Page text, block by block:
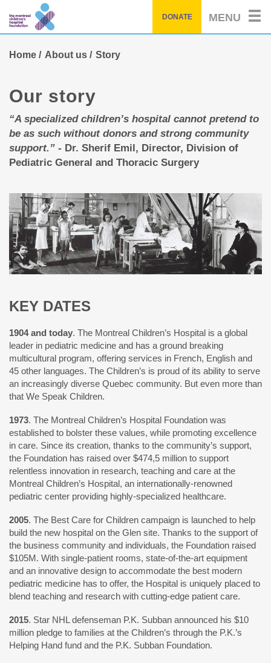
main
DONATE MENU
Home About us Story
Our story
“A specialized children’s hospital cannot pretend to
be as such without donors and strong community
support.” - Dr. Sherif Emil, Director, Division of
Pediatric General and Thoracic Surgery
KEY DATES
1904 and today. The Montreal Children’s Hospital is a global
leader in pediatric medicine and has a ground breaking
multicultural program, offering services in French, English and
45 other languages. The Children’s is proud of its ability to serve
an increasingly diverse Quebec community. But even more than
that We Speak Children.
1973. The Montreal Children’s Hospital Foundation was
established to bolster these values, while promoting excellence
in care. Since its creation, thanks to the community’s support,
the Foundation has raised over $474,5 million to support
relentless innovation in research, teaching and care at the
Montreal Children’s Hospital, an internationally-renowned
pediatric center providing highly-specialized healthcare.
2005. The Best Care for Children campaign is launched to help
build the new hospital on the Glen site. Thanks to the support of
the business community and individuals, the Foundation raised
$105M. With single-patient rooms, state-of-the-art equipment
and an innovative design to accommodate the best modern
pediatric medicine has to offer, the Hospital is uniquely placed to
blend teaching and research with cutting-edge patient care.
2015. Star NHL defenseman P.K. Subban announced his $10
million pledge to families at the Children’s through the P.K.’s
Helping Hand fund and the P.K. Subban Foundation.